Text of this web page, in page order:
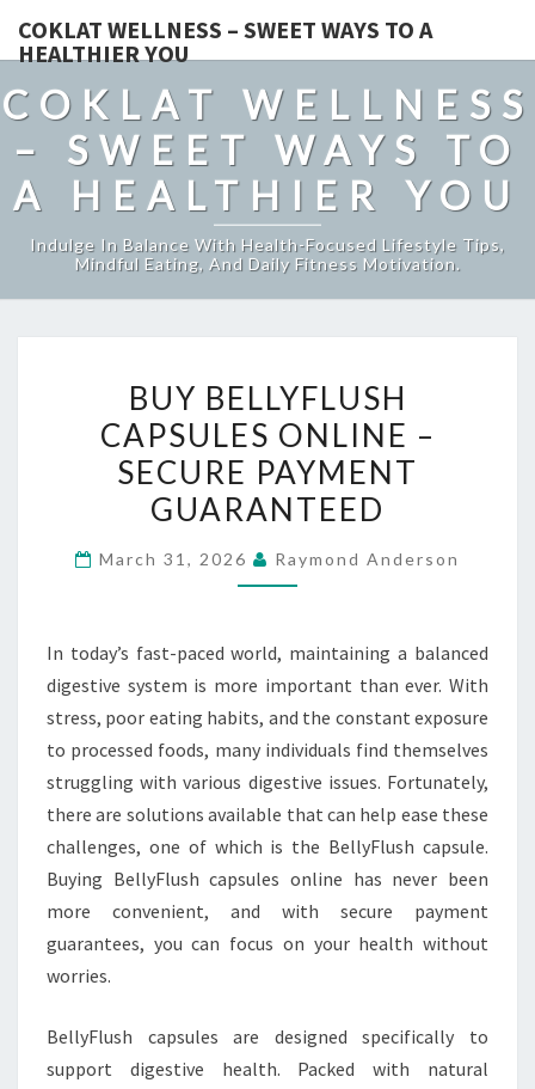
COKLAT WELLNESS – SWEET WAYS TO A
HEALTHIER YOU
COKLAT WELLNESS
– SWEET WAYS TO
A HEALTHIER YOU
Indulge In Balance With Health-Focused Lifestyle Tips,
Mindful Eating, And Daily Fitness Motivation.
BELLYFLUSH
CAPSULES
ONLINE
–
PAYMENT
BUY BELLYFLUSH
CAPSULES ONLINE –
SECURE PAYMENT
GUARANTEED
March 31, 2026 Raymond Anderson
In today’s fast-paced world, maintaining a balanced
digestive system is more important than ever. With
stress, poor eating habits, and the constant exposure
to processed foods, many individuals find themselves
struggling with various digestive issues. Fortunately,
there are solutions available that can help ease these
challenges, one of which is the BellyFlush capsule.
Buying BellyFlush capsules online has never been
more convenient, and with secure payment
guarantees, you can focus on your health without
worries.
BellyFlush capsules are designed specifically to
support digestive health. Packed with natural